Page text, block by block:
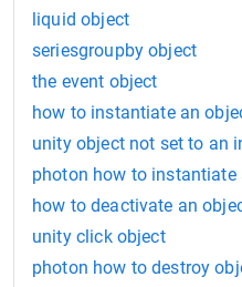
liquid object
seriesgroupby object
the event object
how to instantiate an
unity object not set to an
photon how to instantiate
how to deactivate an
unity click object
photon how to destroy